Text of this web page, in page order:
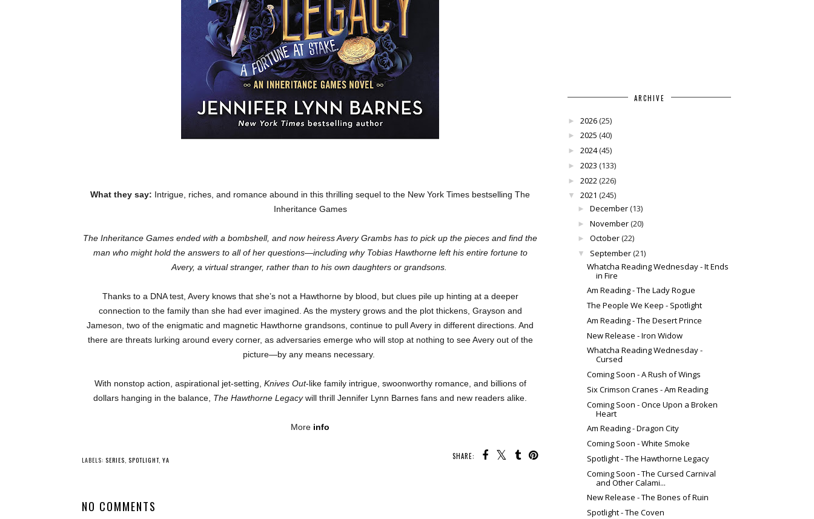
What they say: Intrigue, riches, and romance abound in this thrilling sequel to the New York Times bestselling The
Inheritance Games
The Inheritance Games ended with a bombshell, and now heiress Avery Grambs has to pick up the pieces and find the
man who might hold the answers to all of her questions—including why Tobias Hawthorne left his entire fortune to
Avery, a virtual stranger, rather than to his own daughters or grandsons.
Thanks to a DNA test, Avery knows that she’s not a Hawthorne by blood, but clues pile up hinting at a deeper
connection to the family than she had ever imagined. As the mystery grows and the plot thickens, Grayson and
Jameson, two of the enigmatic and magnetic Hawthorne grandsons, continue to pull Avery in different directions. And
there are threats lurking around every corner, as adversaries emerge who will stop at nothing to see Avery out of the
picture—by any means necessary.
With nonstop action, aspirational jet-setting, Knives Out-like family intrigue, swoonworthy romance, and billions of
dollars hanging in the balance, The Hawthorne Legacywill thrill Jennifer Lynn Barnes fans and new readers alike.
More info
SHARE:
ARCHIVE
► 2026(25)
► 2025 (40)
► 2024(45)
► 2023 (133)
► 2022(226)
▼ 2021 (245)
► December(13)
► November(20)
► October(22)
▼ September(21)
Whatcha Reading Wednesday - It Ends
in Fire
Am Reading - The Lady Rogue
The People We Keep - Spotlight
Am Reading - The Desert Prince
New Release - Iron Widow
Whatcha Reading Wednesday -
Cursed
Coming Soon - A Rush of Wings
Six Crimson Cranes - Am Reading
Coming Soon - Once Upon a Broken
Heart
Am Reading - Dragon City
Coming Soon - White Smoke
Spotlight - The Hawthorne Legacy
Coming Soon - The Cursed Carnival
and Other Calami...
New Release - The Bones of Ruin
Spotlight - The Coven